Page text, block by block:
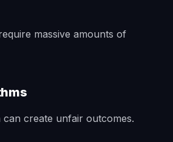
massive amounts of
can create unfair outcomes.